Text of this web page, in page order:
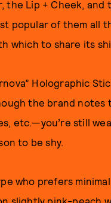
the Lip + Cheek,
popular of them all
which to share its
Holographic
the brand
etc.—you’re still
to be shy.
who prefers
slightly pink-peach